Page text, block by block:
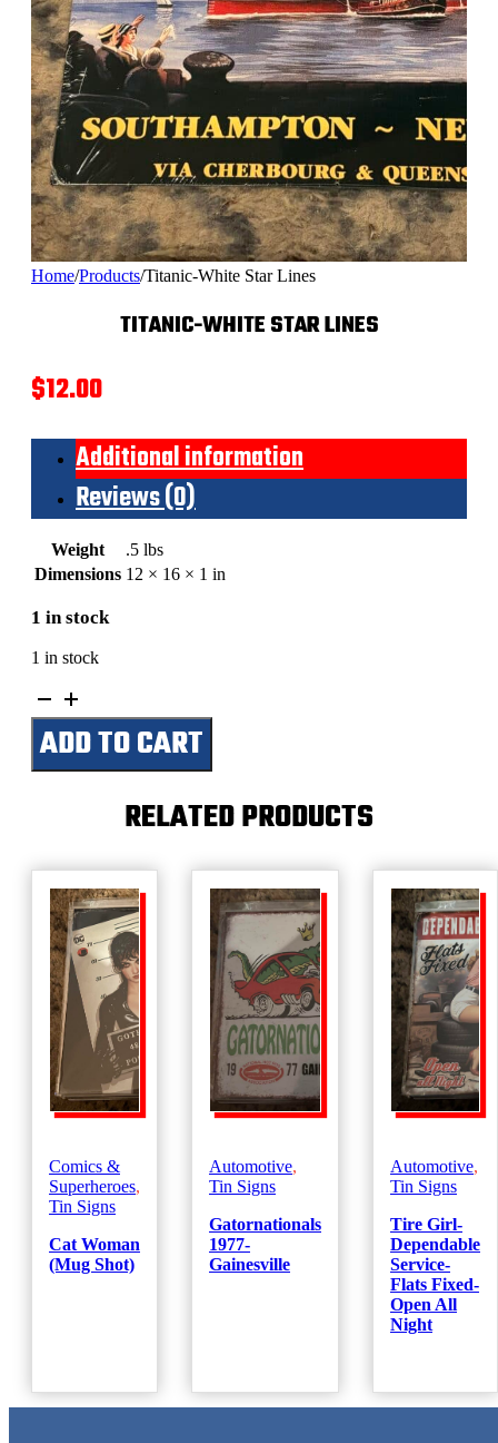
Home/Products/Titanic-White Star Lines
TITANIC-WHITE STAR LINES
$12.00
Additional information
Reviews (0)
Weight
.5 lbs
Dimensions 12 × 16 × 1 in
1 in stock
1 in stock
Titanic-
White
Star
Lines
quantity
ADD TO CART
RELATED PRODUCTS
Comics &
Superheroes,
Tin Signs
Cat Woman
(Mug Shot)
Automotive,
Tin Signs
Gatornationals
1977-
Gainesville
Automotive,
Tin Signs
Tire Girl-
Dependable
Service-
Flats Fixed-
Open All
Night